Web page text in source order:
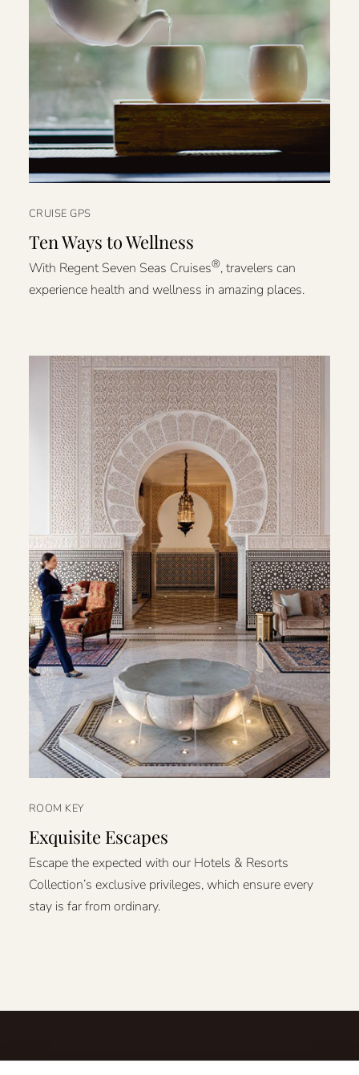
CRUISE GPS
Ten Ways to Wellness
With Regent Seven Seas Cruises®, travelers can
experience health and wellness in amazing places.
ROOM KEY
Exquisite Escapes
Escape the expected with our Hotels & Resorts
Collection’s exclusive privileges, which ensure every
stay is far from ordinary.